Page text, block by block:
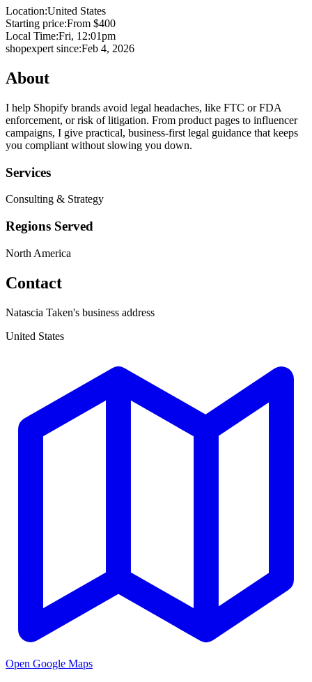
Location:United States
Starting price:From $400
Local Time:Fri, 12:01pm
shopexpert since:Feb 4, 2026
About
I help Shopify brands avoid legal headaches, like FTC or FDA
enforcement, or risk of litigation. From product pages to influencer
campaigns, I give practical, business-first legal guidance that keeps
you compliant without slowing you down.
Services
Consulting & Strategy
Regions Served
North America
Contact
Natascia Taken's business address
United States
Open Google Maps